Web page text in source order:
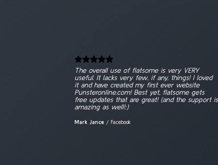
The overall use of flatsome is very VERY
useful. It lacks very few, if any, things! I loved
it and have created my first ever website
Punsteronline.com! Best yet, flatsome gets
free updates that are great! (and the support is
amazing as well!:)
Mark Jance / Facebook